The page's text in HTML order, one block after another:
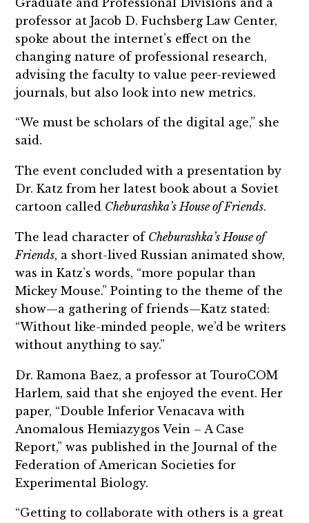
professor at Jacob D. Fuchsberg Law Center,
spoke about the internet’s effect on the
changing nature of professional research,
advising the faculty to value peer-reviewed
journals, but also look into new metrics.
“We must be scholars of the digital age,” she
said.
The event concluded with a presentation by
Dr. Katz from her latest book about a Soviet
cartoon called Cheburashka’s House of Friends.
The lead character of Cheburashka’s House of
Friends, a short-lived Russian animated show,
was in Katz’s words, “more popular than
Mickey Mouse.” Pointing to the theme of the
show—a gathering of friends—Katz stated:
“Without like-minded people, we’d be writers
without anything to say.”
Dr. Ramona Baez, a professor at TouroCOM
Harlem, said that she enjoyed the event. Her
paper, “Double Inferior Venacava with
Anomalous Hemiazygos Vein – A Case
Report,” was published in the Journal of the
Federation of American Societies for
Experimental Biology.
“Getting to collaborate with others is a great